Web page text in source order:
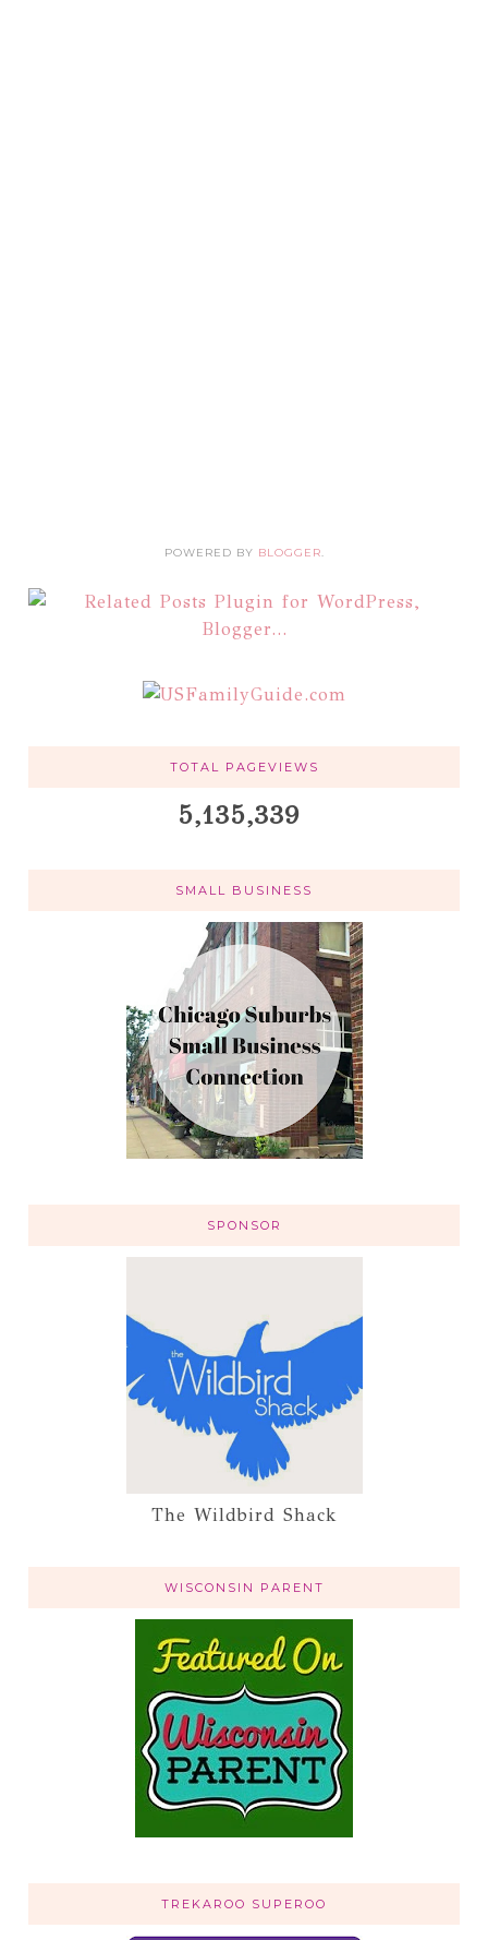
POWERED BY BLOGGER.
TOTAL PAGEVIEWS
5,135,339
SMALL BUSINESS
SPONSOR
The Wildbird Shack
WISCONSIN PARENT
TREKAROO SUPEROO